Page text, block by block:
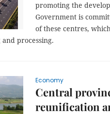
promoting the
Government is
of these centres,
processing.
Economy
Central
reunification